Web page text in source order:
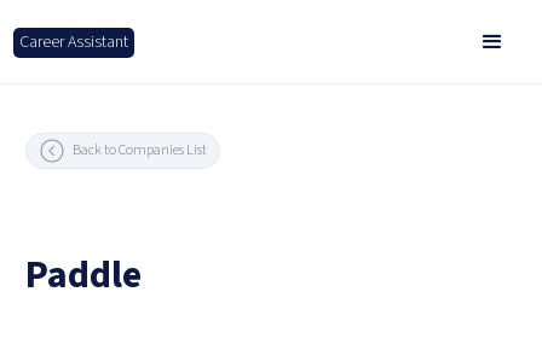
Career Assistant
Back to Companies List
Paddle